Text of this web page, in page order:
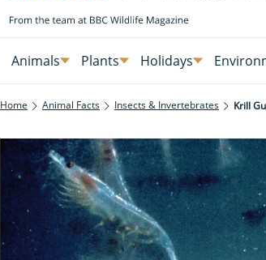
Animals Plants Holidays
Home Animal Facts Insects & Invertebrates Krill